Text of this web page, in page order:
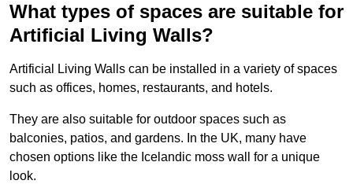
What types of spaces are suitable for
Artificial Living Walls?
Artificial Living Walls can be installed in a variety of spaces
such as offices, homes, restaurants, and hotels.
They are also suitable for outdoor spaces such as
balconies, patios, and gardens. In the UK, many have
chosen options like the Icelandic moss wall for a unique
look.